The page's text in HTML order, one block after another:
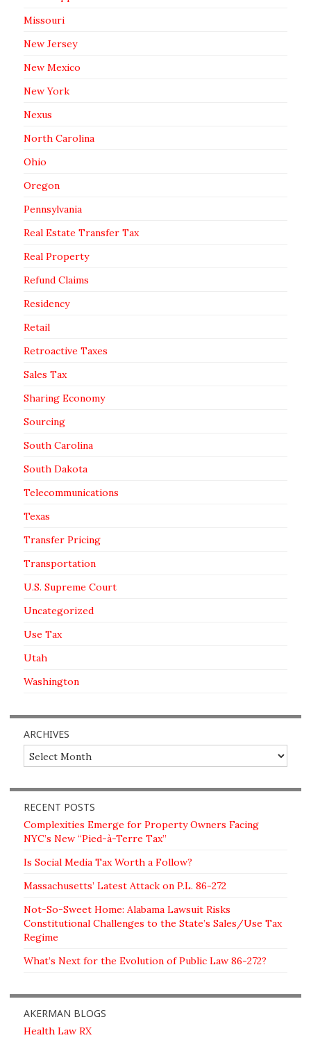
Missouri
New Jersey
New Mexico
New York
Nexus
North Carolina
Ohio
Oregon
Pennsylvania
Real Estate Transfer Tax
Real Property
Refund Claims
Residency
Retail
Retroactive Taxes
Sales Tax
Sharing Economy
Sourcing
South Carolina
South Dakota
Telecommunications
Texas
Transfer Pricing
Transportation
U.S. Supreme Court
Uncategorized
Use Tax
Utah
Washington
ARCHIVES
Archives
RECENT POSTS
Complexities Emerge for Property Owners Facing
NYC’s New “Pied-à-Terre Tax”
Is Social Media Tax Worth a Follow?
Massachusetts’ Latest Attack on P.L. 86-272
Not-So-Sweet Home: Alabama Lawsuit Risks
Constitutional Challenges to the State’s Sales/Use Tax
Regime
What’s Next for the Evolution of Public Law 86-272?
AKERMAN BLOGS
Health Law RX